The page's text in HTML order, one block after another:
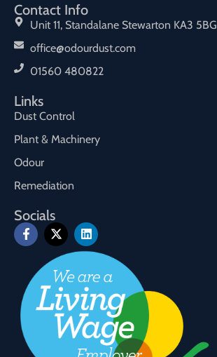
Contact Info
Unit 11, Standalane Stewarton KA3 5BG
office@odourdust.com
01560 480822
Links
Dust Control
Plant & Machinery
Odour
Remediation
Socials